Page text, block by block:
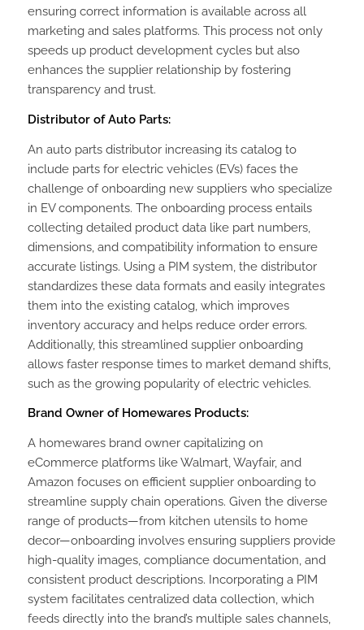
ensuring correct information is available across all
marketing and sales platforms. This process not only
speeds up product development cycles but also
enhances the supplier relationship by fostering
transparency and trust.
Distributor of Auto Parts:
An auto parts distributor increasing its catalog to
include parts for electric vehicles (EVs) faces the
challenge of onboarding new suppliers who specialize
in EV components. The onboarding process entails
collecting detailed product data like part numbers,
dimensions, and compatibility information to ensure
accurate listings. Using a PIM system, the distributor
standardizes these data formats and easily integrates
them into the existing catalog, which improves
inventory accuracy and helps reduce order errors.
Additionally, this streamlined supplier onboarding
allows faster response times to market demand shifts,
such as the growing popularity of electric vehicles.
Brand Owner of Homewares Products:
A homewares brand owner capitalizing on
eCommerce platforms like Walmart, Wayfair, and
Amazon focuses on efficient supplier onboarding to
streamline supply chain operations. Given the diverse
range of products—from kitchen utensils to home
decor—onboarding involves ensuring suppliers provide
high-quality images, compliance documentation, and
consistent product descriptions. Incorporating a PIM
system facilitates centralized data collection, which
feeds directly into the brand’s multiple sales channels,